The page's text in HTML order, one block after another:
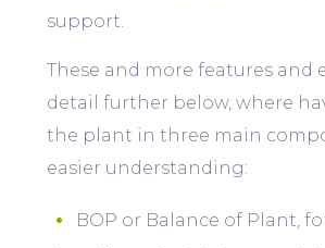
support.
These and more features and
detail further below, where
the plant in three main
easier understanding:
BOP or Balance of Plant,